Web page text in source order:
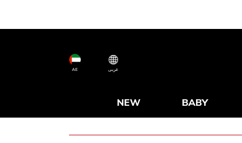
AE عربى
NEW BABY